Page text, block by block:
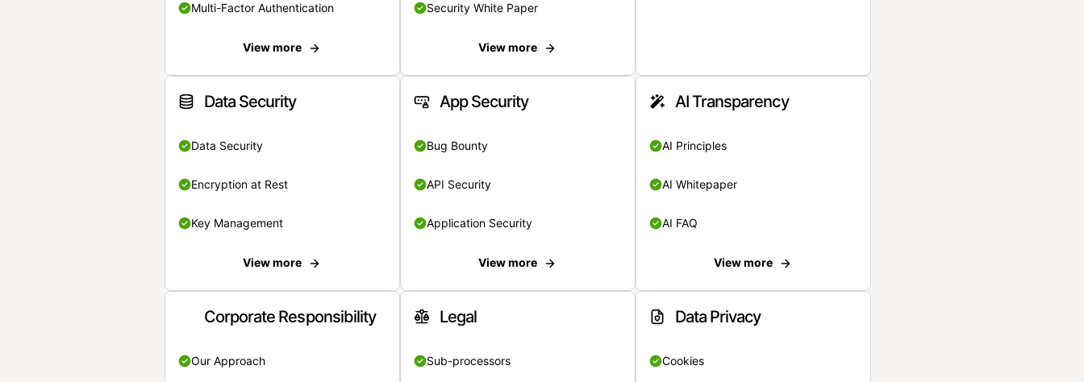
Multi-Factor Authentication
View more
Security White Paper
View more
Data Security
Data Security
Encryption at Rest
Key Management
View more
App Security
Bug Bounty
API Security
Application Security
View more
AI Transparency
AI Principles
AI Whitepaper
AI FAQ
View more
Corporate Responsibility
Our Approach
Legal
Sub-processors
Data Privacy
Cookies